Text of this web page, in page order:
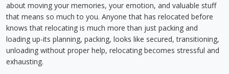
about moving your memories, your emotion, and valuable stuff
that means so much to you. Anyone that has relocated before
knows that relocating is much more than just packing and
loading up-its planning, packing, looks like secured, transitioning,
unloading without proper help, relocating becomes stressful and
exhausting.